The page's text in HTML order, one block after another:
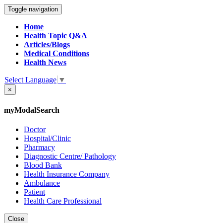
Toggle navigation
Home
Health Topic Q&A
Articles/Blogs
Medical Conditions
Health News
Select Language ▼
×
myModalSearch
Doctor
Hospital/Clinic
Pharmacy
Diagnostic Centre/ Pathology
Blood Bank
Health Insurance Company
Ambulance
Patient
Health Care Professional
Close